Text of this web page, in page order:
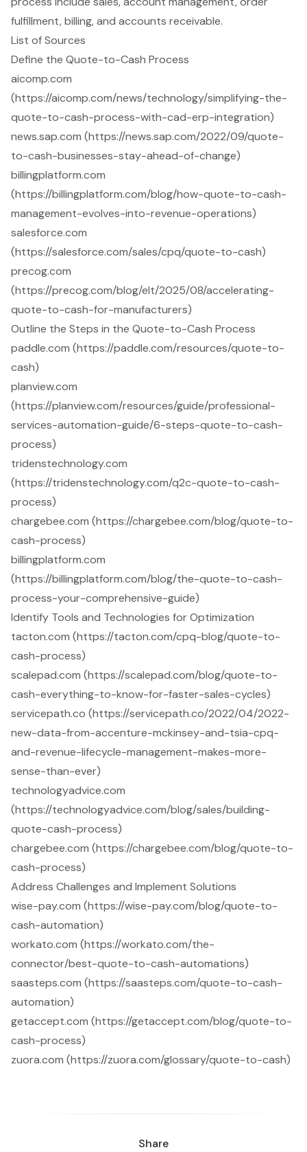
fulfillment, billing, and accounts receivable.
List of Sources
Define the Quote-to-Cash Process
aicomp.com
(https://aicomp.com/news/technology/simplifying-the-
quote-to-cash-process-with-cad-erp-integration)
news.sap.com (https://news.sap.com/2022/09/quote-
to-cash-businesses-stay-ahead-of-change)
billingplatform.com
(https://billingplatform.com/blog/how-quote-to-cash-
management-evolves-into-revenue-operations)
salesforce.com
(https://salesforce.com/sales/cpq/quote-to-cash)
precog.com
(https://precog.com/blog/elt/2025/08/accelerating-
quote-to-cash-for-manufacturers)
Outline the Steps in the Quote-to-Cash Process
paddle.com (https://paddle.com/resources/quote-to-
cash)
planview.com
(https://planview.com/resources/guide/professional-
services-automation-guide/6-steps-quote-to-cash-
process)
tridenstechnology.com
(https://tridenstechnology.com/q2c-quote-to-cash-
process)
chargebee.com (https://chargebee.com/blog/quote-to-
cash-process)
billingplatform.com
(https://billingplatform.com/blog/the-quote-to-cash-
process-your-comprehensive-guide)
Identify Tools and Technologies for Optimization
tacton.com (https://tacton.com/cpq-blog/quote-to-
cash-process)
scalepad.com (https://scalepad.com/blog/quote-to-
cash-everything-to-know-for-faster-sales-cycles)
servicepath.co (https://servicepath.co/2022/04/2022-
new-data-from-accenture-mckinsey-and-tsia-cpq-
and-revenue-lifecycle-management-makes-more-
sense-than-ever)
technologyadvice.com
(https://technologyadvice.com/blog/sales/building-
quote-cash-process)
chargebee.com (https://chargebee.com/blog/quote-to-
cash-process)
Address Challenges and Implement Solutions
wise-pay.com (https://wise-pay.com/blog/quote-to-
cash-automation)
workato.com (https://workato.com/the-
connector/best-quote-to-cash-automations)
saasteps.com (https://saasteps.com/quote-to-cash-
automation)
getaccept.com (https://getaccept.com/blog/quote-to-
cash-process)
zuora.com (https://zuora.com/glossary/quote-to-cash)
Share